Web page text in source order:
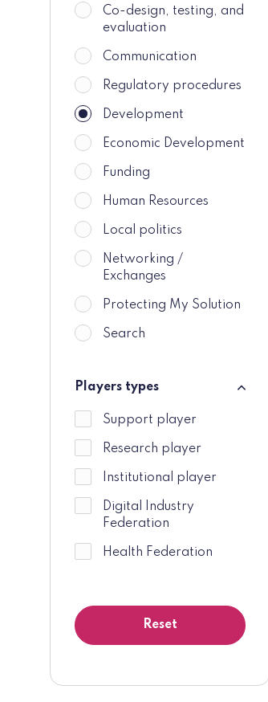
Needdo_not_display
Co-design, testing, and
evaluation
Communication
Regulatory procedures
Development
Economic Development
Funding
Human Resources
Local politics
Networking /
Exchanges
Protecting My Solution
Search
Players types
Players types
Support player
Research player
Institutional player
Digital Industry
Federation
Health Federation